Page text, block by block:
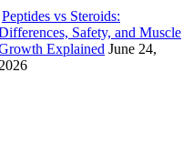
Peptides vs Steroids:
Safety, and Muscle
Explained June 24,